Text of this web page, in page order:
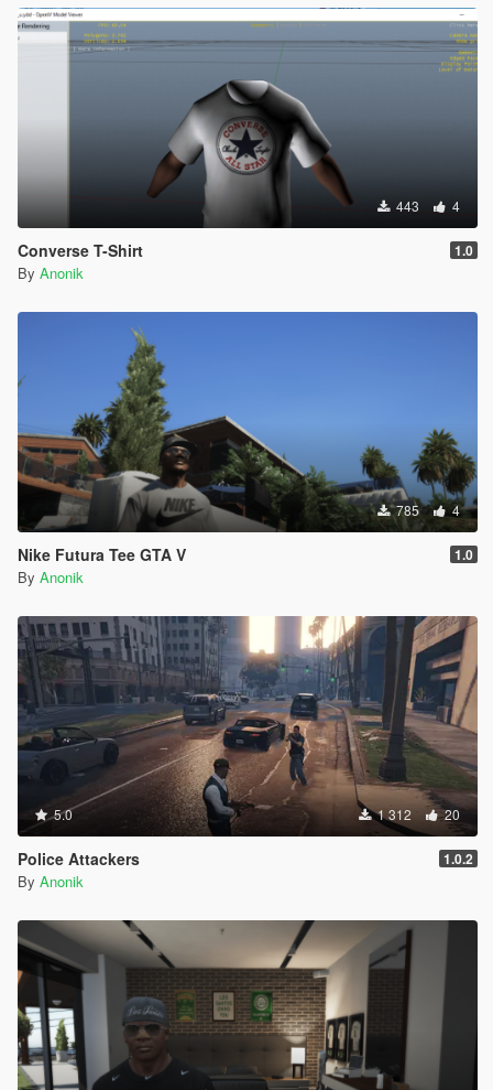
443 4
Converse T-Shirt 1.0
By Anonik
785 4
Nike Futura Tee GTA V 1.0
By Anonik
5.0 1 312 20
Police Attackers 1.0.2
By Anonik